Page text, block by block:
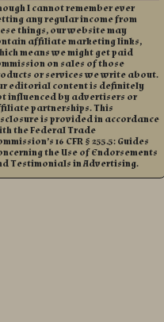
I cannot remember ever
any regular income from
things, our website may
affiliate marketing links,
means we might get paid
on sales of those
or services we write about.
editorial content is definitely
influenced by advertisers or
partnerships. This
is provided in accordance
the Federal Trade
16 CFR § 255.5: Guides
the Use of Endorsements
Testimonials in Advertising.